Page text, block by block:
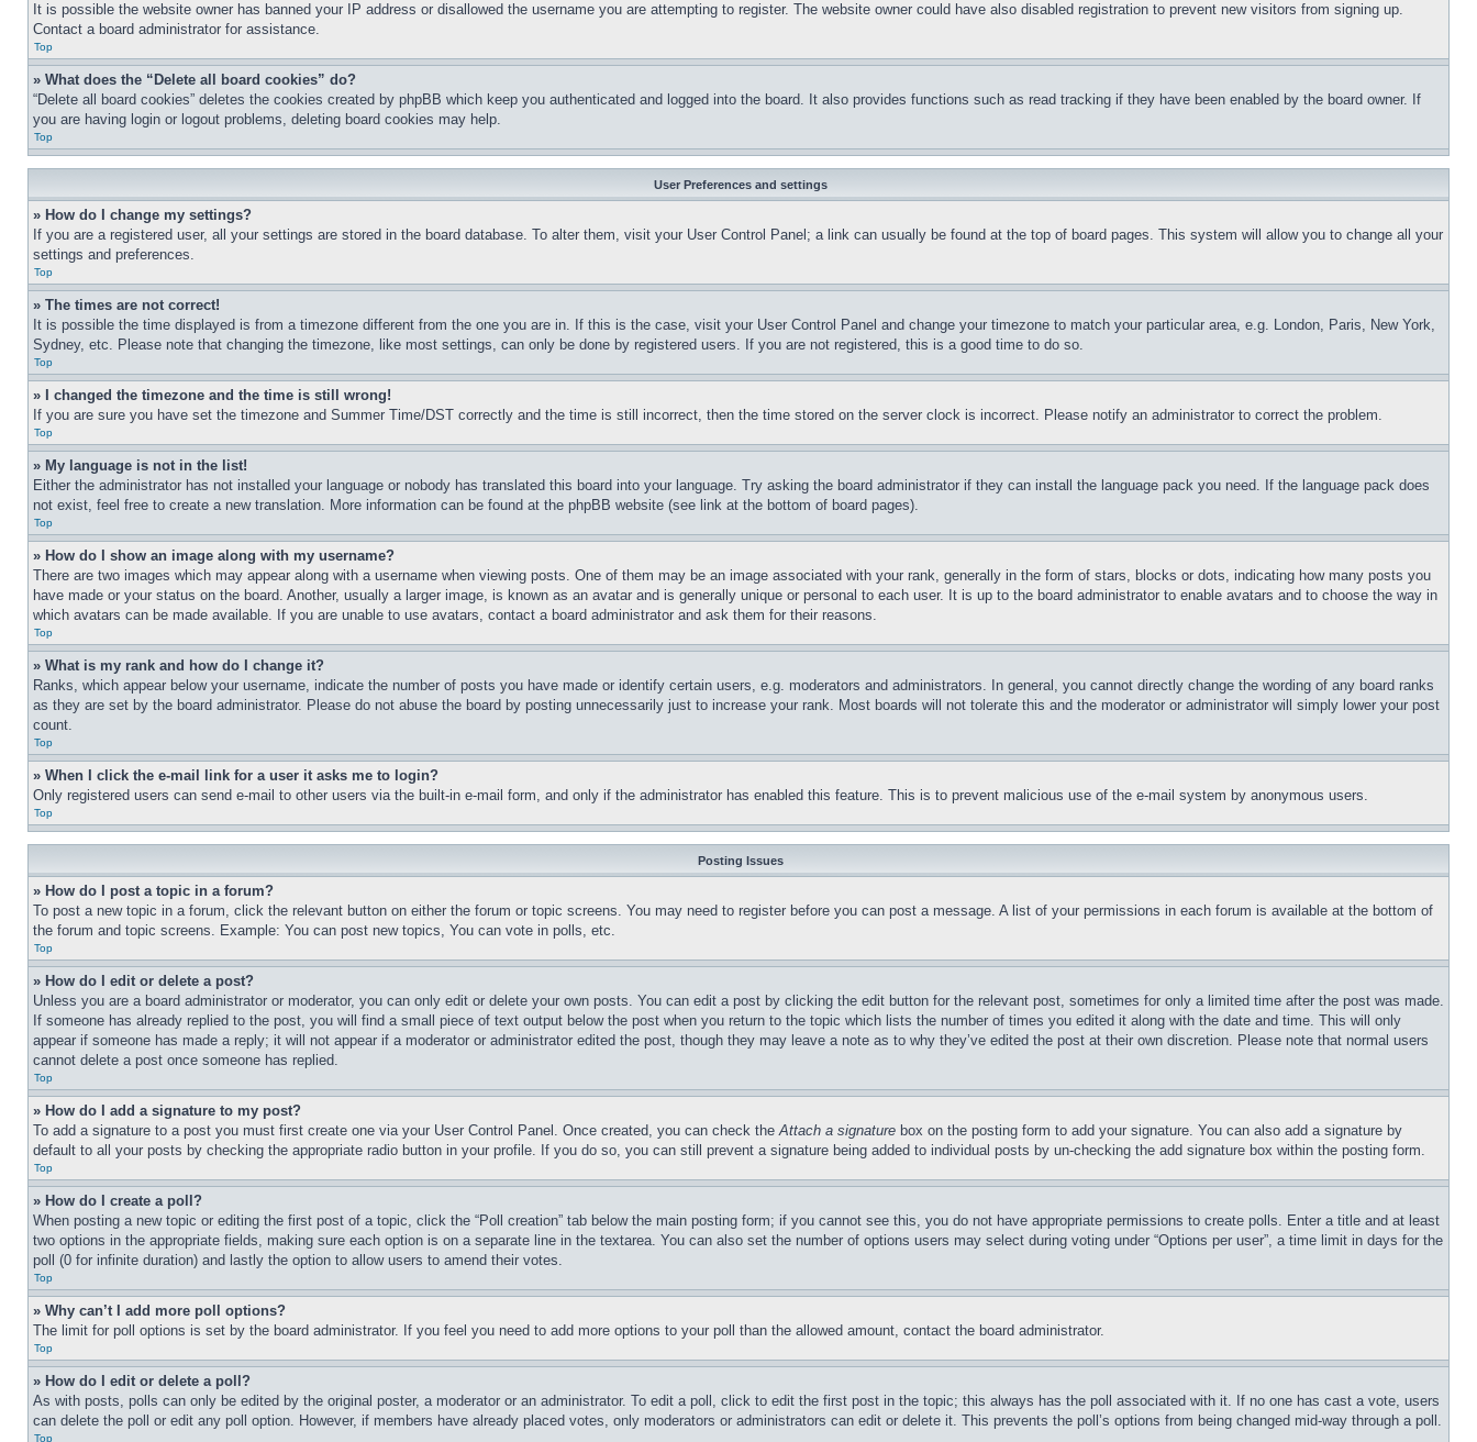
It is possible the website owner has banned your IP address or disallowed the username you are attempting to register. The website owner could have also disabled registration to prevent new visitors from signing up.
Contact a board administrator for assistance.
Top
» What does the “Delete all board cookies” do?
“Delete all board cookies” deletes the cookies created by phpBB which keep you authenticated and logged into the board. It also provides functions such as read tracking if they have been enabled by the board owner. If
you are having login or logout problems, deleting board cookies may help.
Top
User Preferences and settings
» How do I change my settings?
If you are a registered user, all your settings are stored in the board database. To alter them, visit your User Control Panel; a link can usually be found at the top of board pages. This system will allow you to change all your
settings and preferences.
Top
» The times are not correct!
It is possible the time displayed is from a timezone different from the one you are in. If this is the case, visit your User Control Panel and change your timezone to match your particular area, e.g. London, Paris, New York,
Sydney, etc. Please note that changing the timezone, like most settings, can only be done by registered users. If you are not registered, this is a good time to do so.
Top
» I changed the timezone and the time is still wrong!
If you are sure you have set the timezone and Summer Time/DST correctly and the time is still incorrect, then the time stored on the server clock is incorrect. Please notify an administrator to correct the problem.
Top
» My language is not in the list!
Either the administrator has not installed your language or nobody has translated this board into your language. Try asking the board administrator if they can install the language pack you need. If the language pack does
not exist, feel free to create a new translation. More information can be found at the phpBB website (see link at the bottom of board pages).
Top
» How do I show an image along with my username?
There are two images which may appear along with a username when viewing posts. One of them may be an image associated with your rank, generally in the form of stars, blocks or dots, indicating how many posts you
have made or your status on the board. Another, usually a larger image, is known as an avatar and is generally unique or personal to each user. It is up to the board administrator to enable avatars and to choose the way in
which avatars can be made available. If you are unable to use avatars, contact a board administrator and ask them for their reasons.
Top
» What is my rank and how do I change it?
Ranks, which appear below your username, indicate the number of posts you have made or identify certain users, e.g. moderators and administrators. In general, you cannot directly change the wording of any board ranks
as they are set by the board administrator. Please do not abuse the board by posting unnecessarily just to increase your rank. Most boards will not tolerate this and the moderator or administrator will simply lower your post
count.
Top
» When I click the e-mail link for a user it asks me to login?
Only registered users can send e-mail to other users via the built-in e-mail form, and only if the administrator has enabled this feature. This is to prevent malicious use of the e-mail system by anonymous users.
Top
Posting Issues
» How do I post a topic in a forum?
To post a new topic in a forum, click the relevant button on either the forum or topic screens. You may need to register before you can post a message. A list of your permissions in each forum is available at the bottom of
the forum and topic screens. Example: You can post new topics, You can vote in polls, etc.
Top
» How do I edit or delete a post?
Unless you are a board administrator or moderator, you can only edit or delete your own posts. You can edit a post by clicking the edit button for the relevant post, sometimes for only a limited time after the post was made.
If someone has already replied to the post, you will find a small piece of text output below the post when you return to the topic which lists the number of times you edited it along with the date and time. This will only
appear if someone has made a reply; it will not appear if a moderator or administrator edited the post, though they may leave a note as to why they’ve edited the post at their own discretion. Please note that normal users
cannot delete a post once someone has replied.
Top
» How do I add a signature to my post?
To add a signature to a post you must first create one via your User Control Panel. Once created, you can check theAttach a signature box on the posting form to add your signature. You can also add a signature by
default to all your posts by checking the appropriate radio button in your profile. If you do so, you can still prevent a signature being added to individual posts by un-checking the add signature box within the posting form.
Top
» How do I create a poll?
When posting a new topic or editing the first post of a topic, click the “Poll creation” tab below the main posting form; if you cannot see this, you do not have appropriate permissions to create polls. Enter a title and at least
two options in the appropriate fields, making sure each option is on a separate line in the textarea. You can also set the number of options users may select during voting under “Options per user”, a time limit in days for the
poll (0 for infinite duration) and lastly the option to allow users to amend their votes.
Top
» Why can’t I add more poll options?
The limit for poll options is set by the board administrator. If you feel you need to add more options to your poll than the allowed amount, contact the board administrator.
Top
» How do I edit or delete a poll?
As with posts, polls can only be edited by the original poster, a moderator or an administrator. To edit a poll, click to edit the first post in the topic; this always has the poll associated with it. If no one has cast a vote, users
can delete the poll or edit any poll option. However, if members have already placed votes, only moderators or administrators can edit or delete it. This prevents the poll’s options from being changed mid-way through a poll.
Top